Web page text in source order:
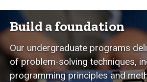
Build a foundation
Our undergraduate programs
of problem-solving techniques,
programming principles and